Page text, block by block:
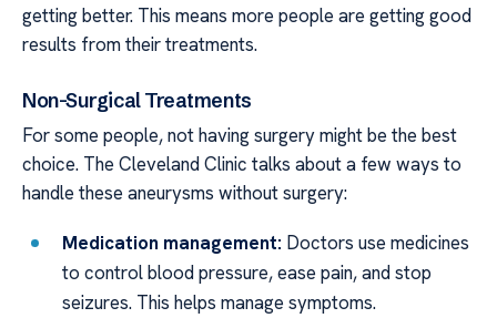
getting better. This means more people are getting good
results from their treatments.
Non-Surgical Treatments
For some people, not having surgery might be the best
choice. The Cleveland Clinic talks about a few ways to
handle these aneurysms without surgery:
Medication management: Doctors use medicines
to control blood pressure, ease pain, and stop
seizures. This helps manage symptoms.